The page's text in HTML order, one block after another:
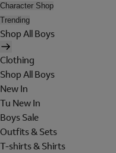
Character Shop
Trending
Shop All Boys
Clothing
Shop All Boys
New In
Tu New In
Boys Sale
Outfits & Sets
T-shirts & Shirts